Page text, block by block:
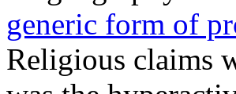
generic form of
Religious claims